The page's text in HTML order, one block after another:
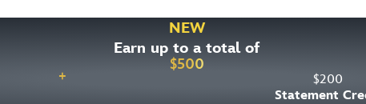
NEW
Earn up to a total of
$500
+ $200
Statement